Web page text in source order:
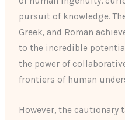
pursuit of knowledge.
Greek, and Roman
to the incredible
the power of
frontiers of human
However, the cautionary